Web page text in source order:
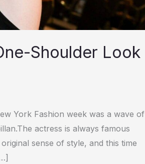
Shoulder Look
York Fashion week was a wave of
actress is always famous
sense of style, and this time